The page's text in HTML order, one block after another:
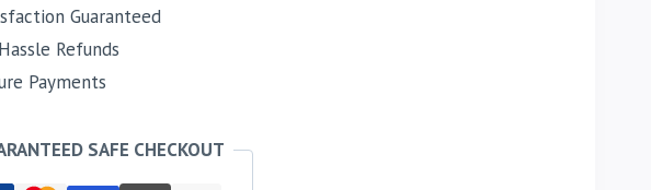
Guaranteed
Refunds
Payments
SAFE CHECKOUT